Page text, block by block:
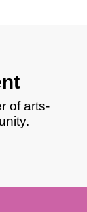
of arts-